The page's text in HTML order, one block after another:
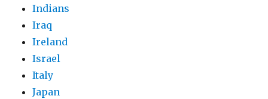
Indians
Iraq
Ireland
Israel
Italy
Japan